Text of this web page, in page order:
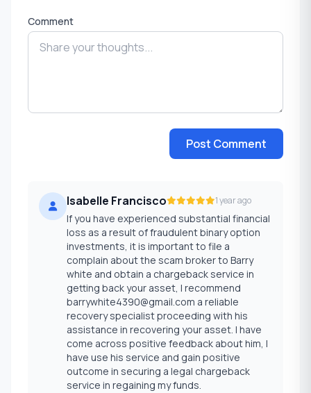
Comment
Post Comment
Isabelle Francisco 1 year ago
If you have experienced substantial financial
loss as a result of fraudulent binary option
investments, it is important to file a
complain about the scam broker to Barry
white and obtain a chargeback service in
getting back your asset, I recommend
barrywhite4390@gmail.com a reliable
recovery specialist proceeding with his
assistance in recovering your asset. I have
come across positive feedback about him, I
have use his service and gain positive
outcome in securing a legal chargeback
service in regaining my funds.